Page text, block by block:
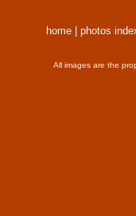
home photos
All images are the